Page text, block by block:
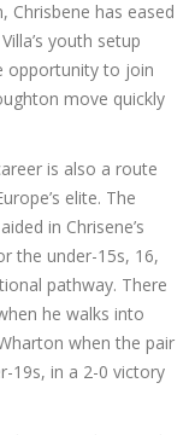
Chrisbene has eased
youth setup
opportunity to join
move quickly
is also a route
elite. The
in Chrisene’s
the under-15s, 16,
pathway. There
he walks into
when the pair
19s, in a 2-0 victory